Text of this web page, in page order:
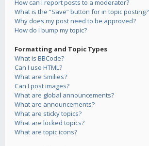
How can I report posts to a moderator?
What is the “Save” button for in topic posting?
Why does my post need to be approved?
How do I bump my topic?
Formatting and Topic Types
What is BBCode?
Can I use HTML?
What are Smilies?
Can I post images?
What are global announcements?
What are announcements?
What are sticky topics?
What are locked topics?
What are topic icons?